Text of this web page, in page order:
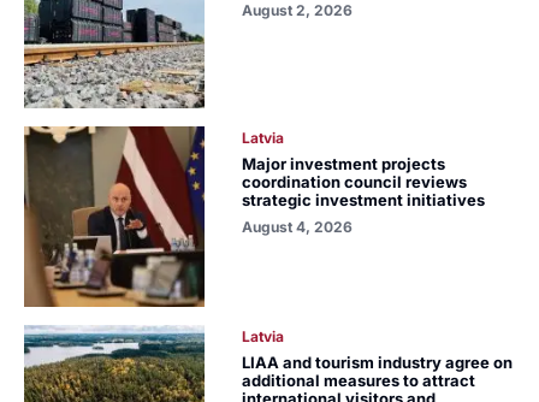
August 2, 2026
Latvia
Major investment projects
coordination council reviews
strategic investment initiatives
August 4, 2026
Latvia
LIAA and tourism industry agree on
additional measures to attract